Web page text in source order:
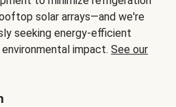
solar arrays—and we're
seeking energy-efficient
impact. See our